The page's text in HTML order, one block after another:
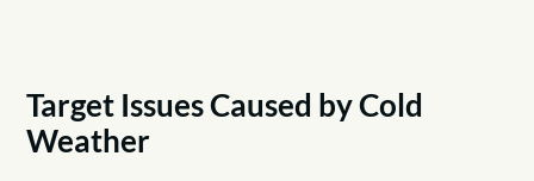
Target Issues Caused by Cold
Weather